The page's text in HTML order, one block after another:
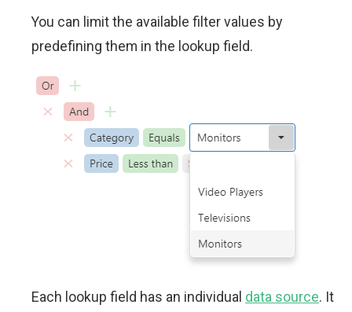
You can limit the available filter values by
predefining them in the lookup field.
Each lookup field has an individual data source. It